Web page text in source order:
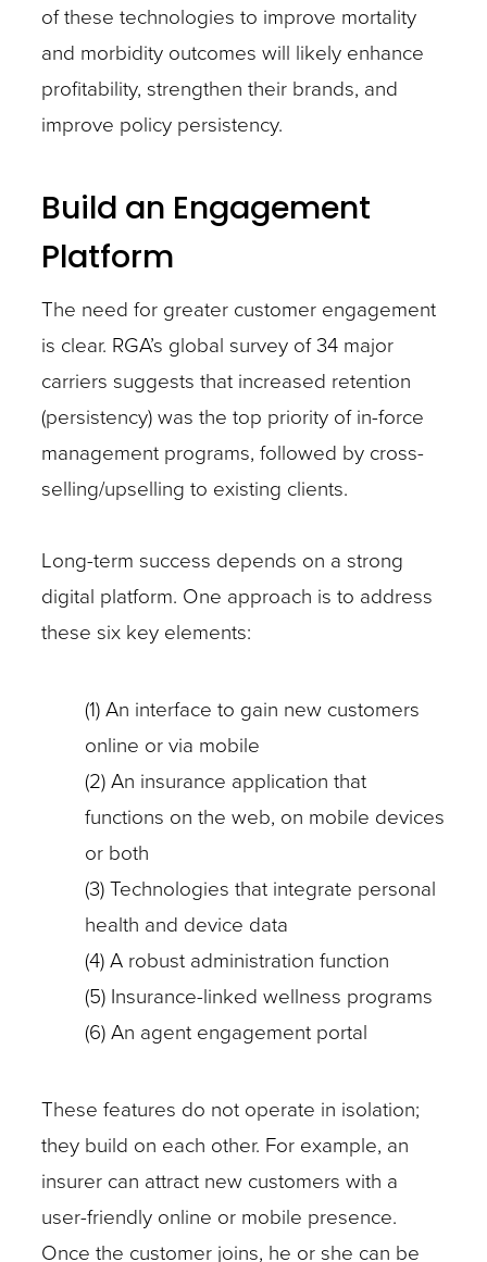
of these technologies to improve mortality
and morbidity outcomes will likely enhance
profitability, strengthen their brands, and
improve policy persistency.
Build an Engagement
Platform
The need for greater customer engagement
is clear. RGA’s global survey of 34 major
carriers suggests that increased retention
(persistency) was the top priority of in-force
management programs, followed by cross-
selling/upselling to existing clients.
Long-term success depends on a strong
digital platform. One approach is to address
these six key elements:
(1) An interface to gain new customers
online or via mobile
(2) An insurance application that
functions on the web, on mobile devices
or both
(3) Technologies that integrate personal
health and device data
(4) A robust administration function
(5) Insurance-linked wellness programs
(6) An agent engagement portal
These features do not operate in isolation;
they build on each other. For example, an
insurer can attract new customers with a
user-friendly online or mobile presence.
Once the customer joins, he or she can be